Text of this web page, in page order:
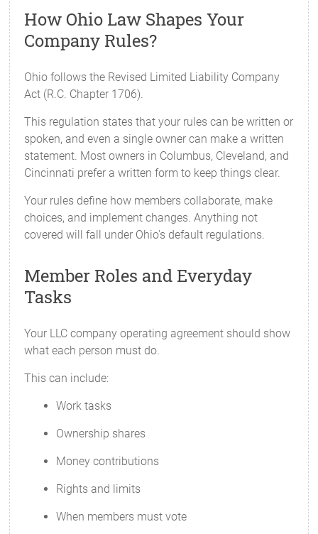
How Ohio Law Shapes Your
Company Rules?
Ohio follows the Revised Limited Liability Company
Act (R.C. Chapter 1706).
This regulation states that your rules can be written or
spoken, and even a single owner can make a written
statement. Most owners in Columbus, Cleveland, and
Cincinnati prefer a written form to keep things clear.
Your rules define how members collaborate, make
choices, and implement changes. Anything not
covered will fall under Ohio's default regulations.
Member Roles and Everyday
Tasks
Your LLC company operating agreement should show
what each person must do.
This can include:
Work tasks
Ownership shares
Money contributions
Rights and limits
When members must vote